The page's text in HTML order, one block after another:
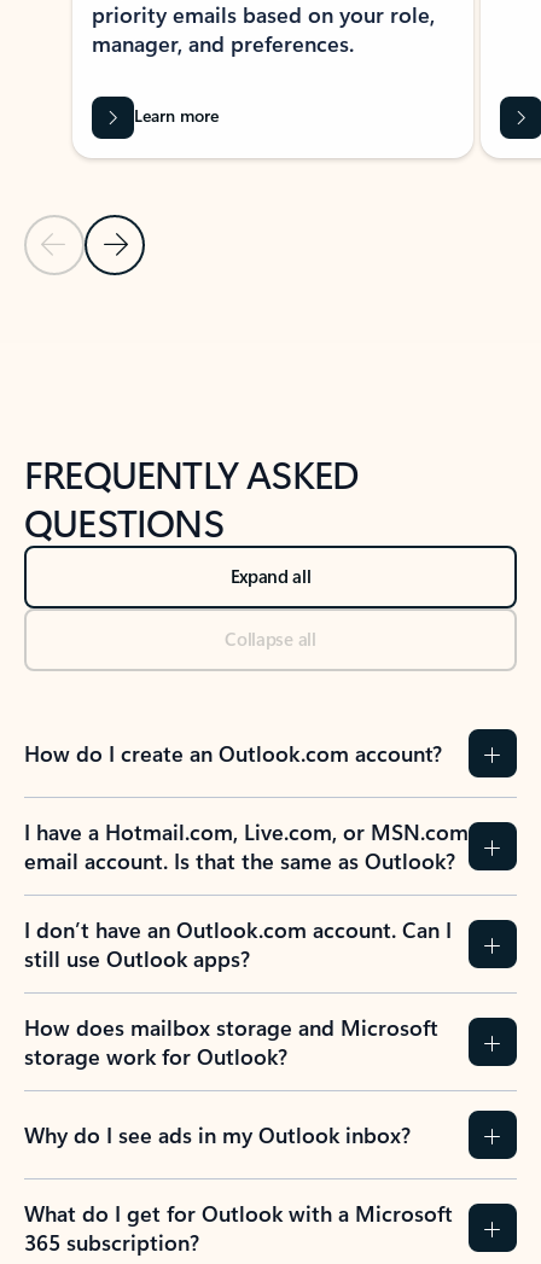
Previous Slide
Next Slide
priority emails based on your role,
manager, and preferences.
Learn more
FREQUENTLY ASKED
QUESTIONS
Expand all
Collapse all
How do I create an Outlook.com account?
I have a Hotmail.com, Live.com, or MSN.com
email account. Is that the same as Outlook?
I don’t have an Outlook.com account. Can I
still use Outlook apps?
How does mailbox storage and Microsoft
storage work for Outlook?
Why do I see ads in my Outlook inbox?
What do I get for Outlook with a Microsoft
365 subscription?